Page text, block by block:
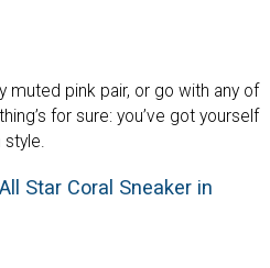
muted pink pair, or go with any of
for sure: you’ve got yourself
style.
Star Coral Sneaker in